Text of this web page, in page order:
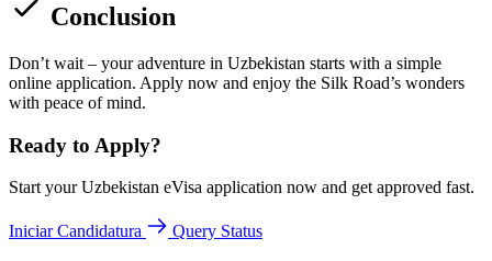
Conclusion
Don’t wait – your adventure in Uzbekistan starts with a simple
online application. Apply now and enjoy the Silk Road’s wonders
with peace of mind.
Ready to Apply?
Start your Uzbekistan eVisa application now and get approved fast.
Iniciar Candidatura Query Status